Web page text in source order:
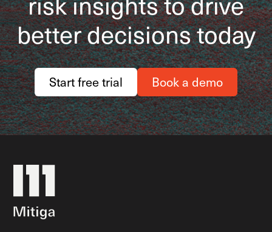
better decisions today
Start free trial Book a demo